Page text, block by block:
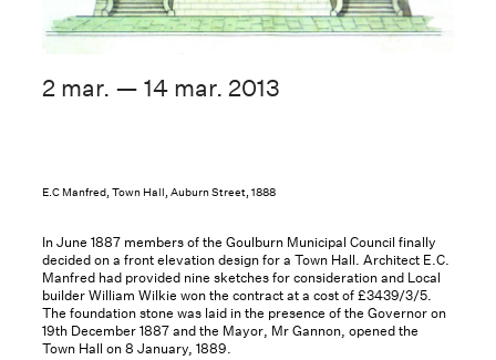
2 mar. — 14 mar. 2013
E.C Manfred, Town Hall, Auburn Street, 1888
In June 1887 members of the Goulburn Municipal Council finally
decided on a front elevation design for a Town Hall. Architect E.C.
Manfred had provided nine sketches for consideration and Local
builder William Wilkie won the contract at a cost of £3439/3/5.
The foundation stone was laid in the presence of the Governor on
19th December 1887 and the Mayor, Mr Gannon, opened the
Town Hall on 8 January, 1889.